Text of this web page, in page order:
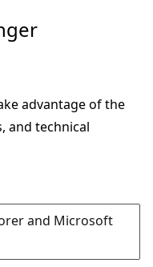
advantage of the
and technical
and Microsoft